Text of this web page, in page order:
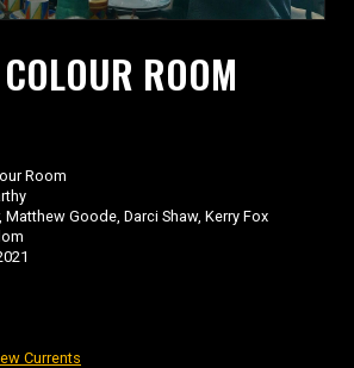
ROOM
Room
Matthew Goode, Darci Shaw, Kerry Fox
Currents